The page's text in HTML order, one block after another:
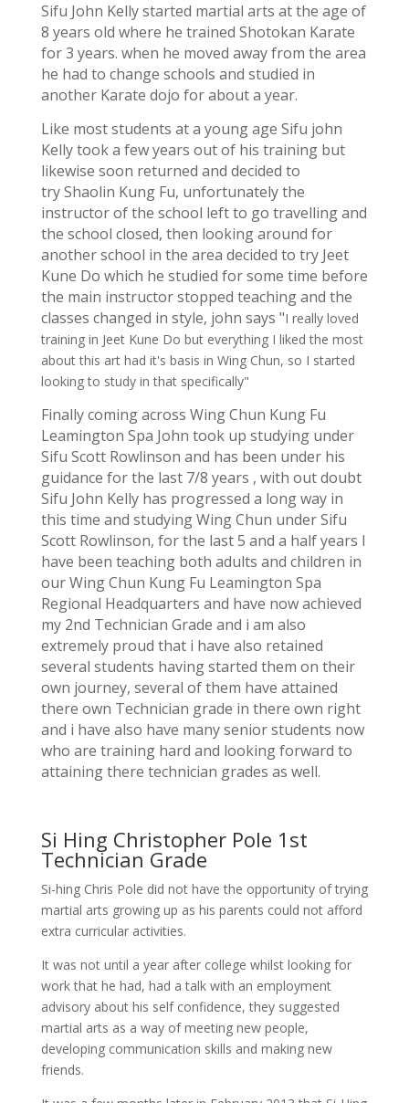
Sifu John Kelly started martial arts at the age of
8 years old where he trained Shotokan Karate
for 3 years. when he moved away from the area
he had to change schools and studied in
another Karate dojo for about a year.
Like most students at a young age Sifu john
Kelly took a few years out of his training but
likewise soon returned and decided to
try Shaolin Kung Fu, unfortunately the
instructor of the school left to go travelling and
the school closed, then looking around for
another school in the area decided to try Jeet
Kune Do which he studied for some time before
the main instructor stopped teaching and the
classes changed in style, john says "I really loved
training in Jeet Kune Do but everything I liked the most
about this art had it's basis in Wing Chun, so I started
looking to study in that specifically"
Finally coming across Wing Chun Kung Fu
Leamington Spa John took up studying under
Sifu Scott Rowlinson and has been under his
guidance for the last 7/8 years , with out doubt
Sifu John Kelly has progressed a long way in
this time and studying Wing Chun under Sifu
Scott Rowlinson, for the last 5 and a half years I
have been teaching both adults and children in
our Wing Chun Kung Fu Leamington Spa
Regional Headquarters and have now achieved
my 2nd Technician Grade and i am also
extremely proud that i have also retained
several students having started them on their
own journey, several of them have attained
there own Technician grade in there own right
and i have also have many senior students now
who are training hard and looking forward to
attaining there technician grades as well.
Si Hing Christopher Pole 1st
Technician Grade
Si-hing Chris Pole did not have the opportunity of trying
martial arts growing up as his parents could not afford
extra curricular activities.
It was not until a year after college whilst looking for
work that he had, had a talk with an employment
advisory about his self confidence, they suggested
martial arts as a way of meeting new people,
developing communication skills and making new
friends.